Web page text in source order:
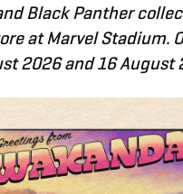
Black Panther
at Marvel Stadium.
2026 and 16